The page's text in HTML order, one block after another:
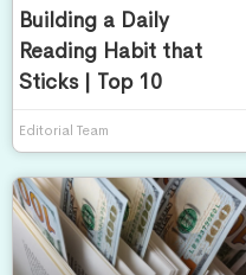
Building a Daily
Reading Habit that
Sticks | Top 10
Editorial Team